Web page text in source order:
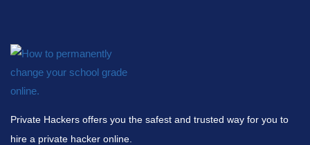
Private Hackers offers you the safest and trusted way for you to
hire a private hacker online.